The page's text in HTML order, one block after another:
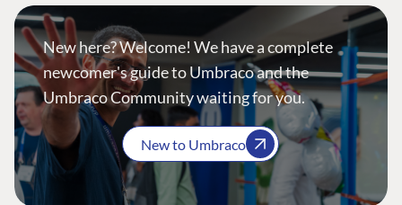
New here? Welcome! We have a complete
newcomer's guide to Umbraco and the
Umbraco Community waiting for you.
New to Umbraco